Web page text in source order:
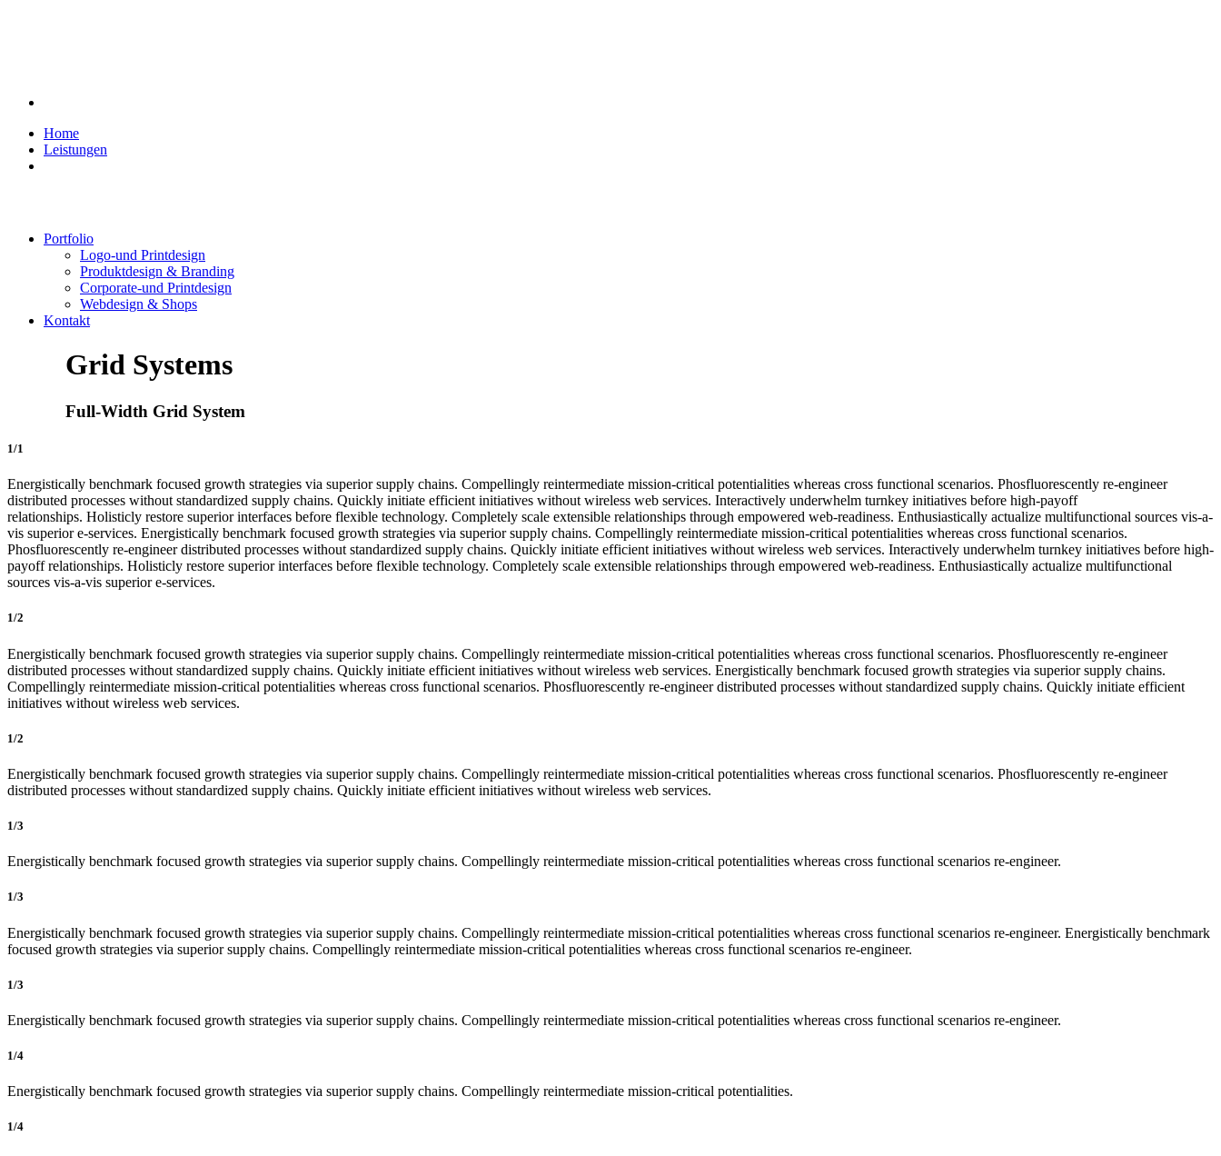
Home
Leistungen
Portfolio
Logo-und Printdesign
Produktdesign & Branding
Corporate-und Printdesign
Webdesign & Shops
Kontakt
Grid Systems
Full-Width Grid System
1/1
Energistically benchmark focused growth strategies via superior supply chains. Compellingly reintermediate mission-critical potentialities whereas cross functional scenarios. Phosfluorescently re-engineer
distributed processes without standardized supply chains. Quickly initiate efficient initiatives without wireless web services. Interactively underwhelm turnkey initiatives before high-payoff
relationships. Holisticly restore superior interfaces before flexible technology. Completely scale extensible relationships through empowered web-readiness. Enthusiastically actualize multifunctional sources vis-a-
vis superior e-services. Energistically benchmark focused growth strategies via superior supply chains. Compellingly reintermediate mission-critical potentialities whereas cross functional scenarios.
Phosfluorescently re-engineer distributed processes without standardized supply chains. Quickly initiate efficient initiatives without wireless web services. Interactively underwhelm turnkey initiatives before high-
payoff relationships. Holisticly restore superior interfaces before flexible technology. Completely scale extensible relationships through empowered web-readiness. Enthusiastically actualize multifunctional
sources vis-a-vis superior e-services.
1/2
Energistically benchmark focused growth strategies via superior supply chains. Compellingly reintermediate mission-critical potentialities whereas cross functional scenarios. Phosfluorescently re-engineer
distributed processes without standardized supply chains. Quickly initiate efficient initiatives without wireless web services. Energistically benchmark focused growth strategies via superior supply chains.
Compellingly reintermediate mission-critical potentialities whereas cross functional scenarios. Phosfluorescently re-engineer distributed processes without standardized supply chains. Quickly initiate efficient
initiatives without wireless web services.
1/2
Energistically benchmark focused growth strategies via superior supply chains. Compellingly reintermediate mission-critical potentialities whereas cross functional scenarios. Phosfluorescently re-engineer
distributed processes without standardized supply chains. Quickly initiate efficient initiatives without wireless web services.
1/3
Energistically benchmark focused growth strategies via superior supply chains. Compellingly reintermediate mission-critical potentialities whereas cross functional scenarios re-engineer.
1/3
Energistically benchmark focused growth strategies via superior supply chains. Compellingly reintermediate mission-critical potentialities whereas cross functional scenarios re-engineer. Energistically benchmark
focused growth strategies via superior supply chains. Compellingly reintermediate mission-critical potentialities whereas cross functional scenarios re-engineer.
1/3
Energistically benchmark focused growth strategies via superior supply chains. Compellingly reintermediate mission-critical potentialities whereas cross functional scenarios re-engineer.
1/4
Energistically benchmark focused growth strategies via superior supply chains. Compellingly reintermediate mission-critical potentialities.
1/4